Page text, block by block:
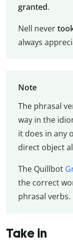
granted.
Nell never
always
Note
The phrasal
way in the
it does in any
direct object
The Quillbot
the correct
phrasal verbs.
Take in